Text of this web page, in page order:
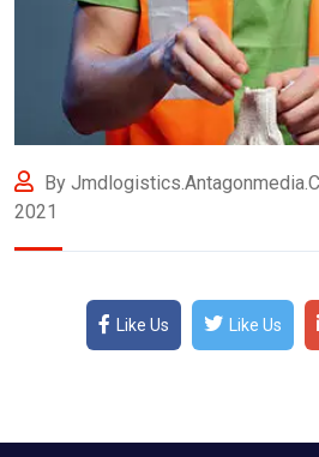
By
2021
Like Us Like Us